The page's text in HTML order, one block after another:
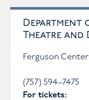
Department
Theatre and
Ferguson
(757) 594–7475
For tickets: